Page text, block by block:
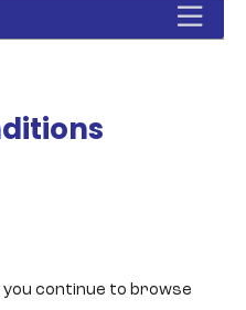
you continue to browse